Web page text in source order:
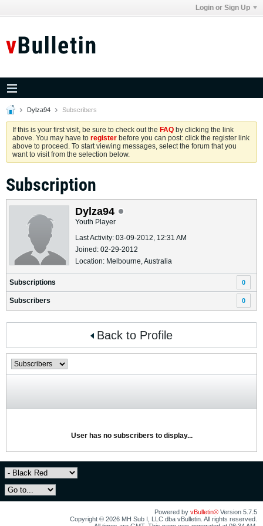
Login or Sign Up
Dylza94 Subscribers
If this is your first visit, be sure to check out the FAQ by clicking the link
above. You may have to register before you can post: click the register link
above to proceed. To start viewing messages, select the forum that you
want to visit from the selection below.
Subscription
Dylza94
Youth Player
Last Activity: 03-09-2012, 12:31 AM
Joined: 02-29-2012
Location: Melbourne, Australia
Subscriptions 0
Subscribers 0
Back to Profile
User has no subscribers to display...
Powered by vBulletin® Version 5.7.5
Copyright © 2026 MH Sub I, LLC dba vBulletin. All rights reserved.